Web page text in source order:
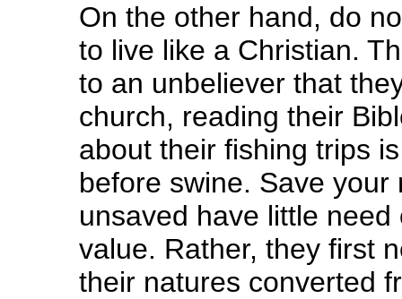
On the other hand, do
to live like a Christian.
to an unbeliever that
church, reading their
about their fishing trips
before swine. Save
unsaved have little
value. Rather, they first
their natures converted